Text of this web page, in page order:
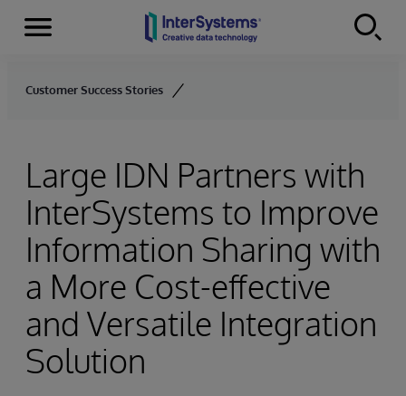
Skip to content
Menu
Customer Success Stories
Large IDN Partners with
InterSystems to Improve
Information Sharing with
a More Cost-effective
and Versatile Integration
Solution